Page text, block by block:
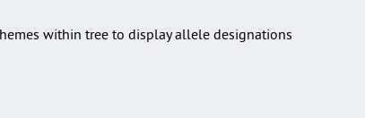
within tree to display allele designations